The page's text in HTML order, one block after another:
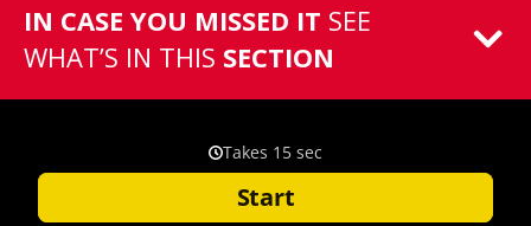
IN CASE YOU MISSED IT SEE
WHAT’S IN THIS SECTION